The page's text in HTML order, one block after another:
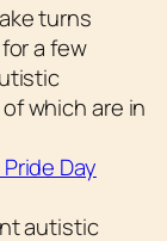
turns
a few
which are in
Day
autistic